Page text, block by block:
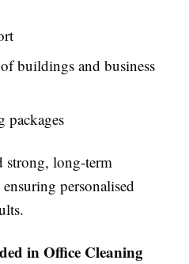
buildings and business
packages
strong, long-term
personalised
in Office Cleaning